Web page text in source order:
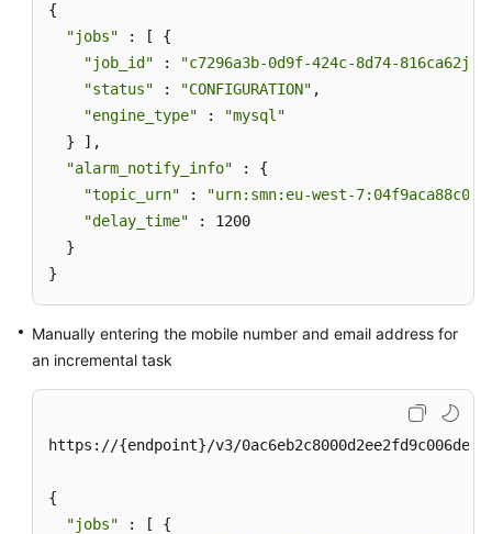
{
"jobs" : [ {
"job_id" :
"c7296a3b-0d9f-424c-8d74-
"status" : "CONFIGURATION" ,
"engine_type" :
"mysql"
  } ],
"alarm_notify_info" : {
"topic_urn" :
"urn:smn:eu-west-
"delay_time" : 1200
  }
}
Manually entering the mobile number and email address for
an incremental task
https://{endpoint}/v3/
{
"jobs" : [ {